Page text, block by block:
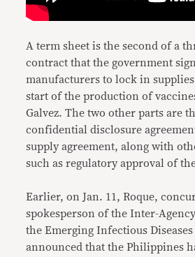
A term sheet is the second of a
contract that the government
manufacturers to lock in
start of the production of
Galvez. The two other parts are
confidential disclosure
supply agreement, along with
such as regulatory approval of
Earlier, on Jan. 11, Roque,
spokesperson of the Inter-
the Emerging Infectious Diseases
announced that the Philippines